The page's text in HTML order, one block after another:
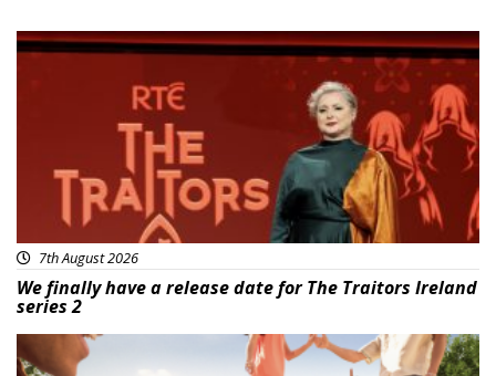
News
7th August 2026
We finally have a release date for The Traitors Ireland
series 2
Advertisement